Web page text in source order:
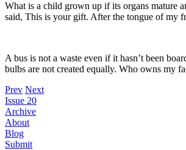
What is a child grown up if its organs mature
said, This is your gift. After the tongue of my
A bus is not a waste even if it hasn’t been
bulbs are not created equally. Who owns my
Prev Next
Issue 20
Archive
About
Blog
Submit